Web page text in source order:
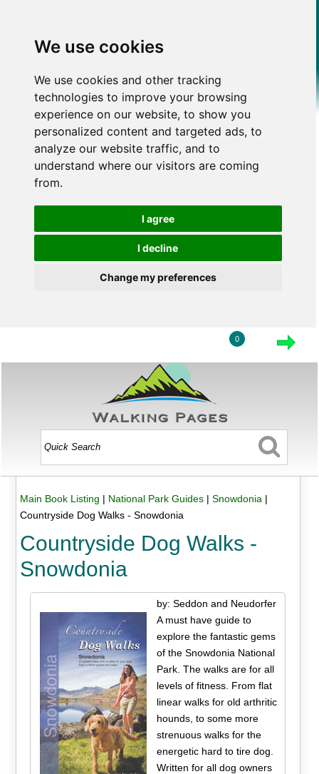
We use cookies
We use cookies and other tracking
technologies to improve your browsing
experience on our website, to show you
personalized content and targeted ads, to
analyze our website traffic, and to
understand where our visitors are coming
from.
I agree
I decline
Change my preferences
0
Main Book Listing | National Park Guides| Snowdonia|
Countryside Dog Walks - Snowdonia
Countryside Dog Walks -
Snowdonia
by: Seddon and Neudorfer
A must have guide to
explore the fantastic gems
of the Snowdonia National
Park. The walks are for all
levels of fitness. From flat
linear walks for old arthritic
hounds, to some more
strenuous walks for the
energetic hard to tire dog.
Written for all dog owners